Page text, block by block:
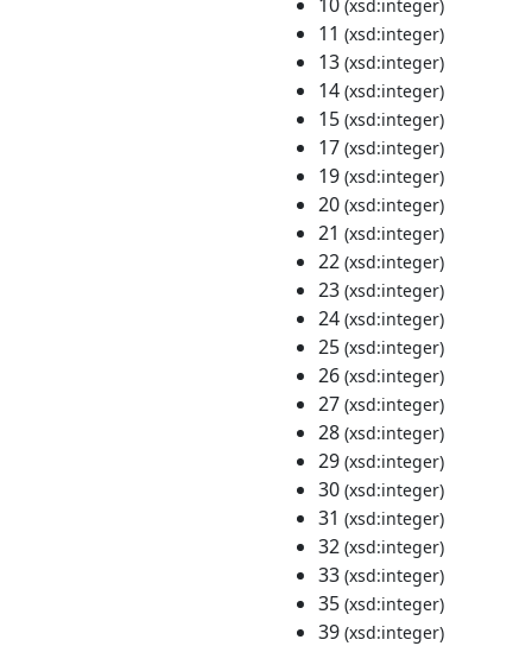
(xsd:integer)
11 (xsd:integer)
13 (xsd:integer)
14 (xsd:integer)
15 (xsd:integer)
17 (xsd:integer)
19 (xsd:integer)
20 (xsd:integer)
21 (xsd:integer)
22 (xsd:integer)
23 (xsd:integer)
24 (xsd:integer)
25 (xsd:integer)
26 (xsd:integer)
27 (xsd:integer)
28 (xsd:integer)
29 (xsd:integer)
30 (xsd:integer)
31 (xsd:integer)
32 (xsd:integer)
33 (xsd:integer)
35 (xsd:integer)
39 (xsd:integer)